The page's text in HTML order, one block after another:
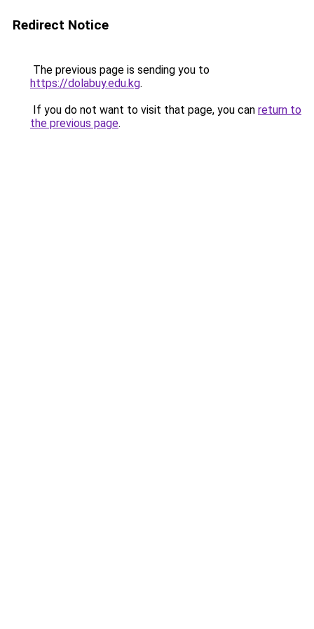
Redirect Notice
The previous page is sending you to
https://dolabuy.edu.kg.
If you do not want to visit that page, you can return to
the previous page.